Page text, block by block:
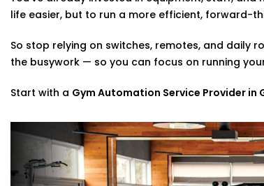
your gym is used — from peak-hour flows to
— we make operations seamless.
Gym Automation Solutions in
Just because your gym is at home doesn’t
personal fitness spaces too — from garage
life easier, but to run a more efficient, forward-
So stop relying on switches, remotes, and daily
the busywork — so you can focus on running
Start with a Gym Automation Service Provider in